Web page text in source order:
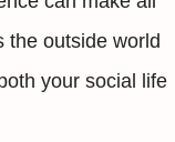
the outside world
your social life